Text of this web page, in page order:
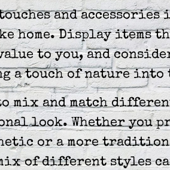
and accessories
home. Display items
to you, and
a touch of nature into
mix and match
look. Whether you
or a more
of different styles